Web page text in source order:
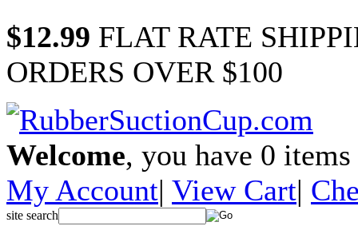
$12.99 FLAT RATE
ORDERS OVER $100
Welcome, you have 0
My Account| View Cart|
site search